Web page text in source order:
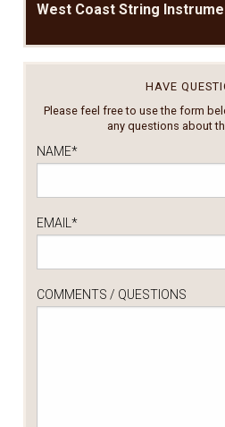
West Coast String
HAVE
Please feel free to use the form
any questions about
NAME*
EMAIL*
COMMENTS / QUESTIONS